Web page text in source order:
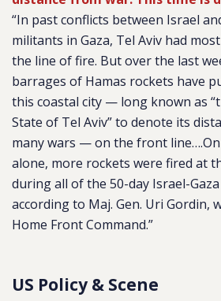
“In past conflicts between Israel
militants in Gaza, Tel Aviv had
the line of fire. But over the last
barrages of Hamas rockets have
this coastal city — long known as
State of Tel Aviv” to denote its
many wars — on the front
alone, more rockets were fired at
during all of the 50-day Israel-
according to Maj. Gen. Uri Gordin,
Home Front Command.”
US Policy & Scene